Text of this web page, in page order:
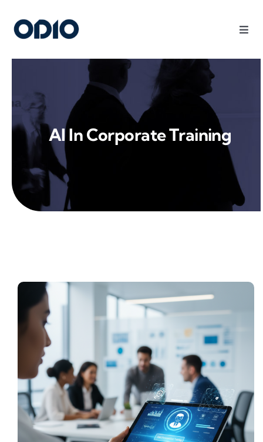
Products
Solutions
Platform
Use Cases
Resources
Pricing
My ODIO
AI In Corporate Training